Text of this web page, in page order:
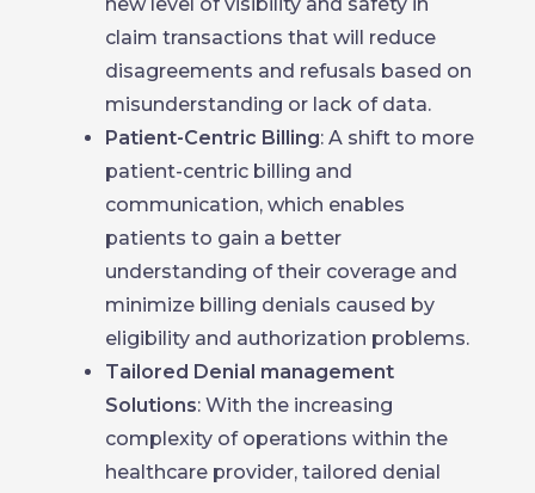
claim transactions that will reduce
disagreements and refusals based on
misunderstanding or lack of data.
Patient-Centric Billing: A shift to more
patient-centric billing and
communication, which enables
patients to gain a better
understanding of their coverage and
minimize billing denials caused by
eligibility and authorization problems.
Tailored Denial management
Solutions: With the increasing
complexity of operations within the
healthcare provider, tailored denial